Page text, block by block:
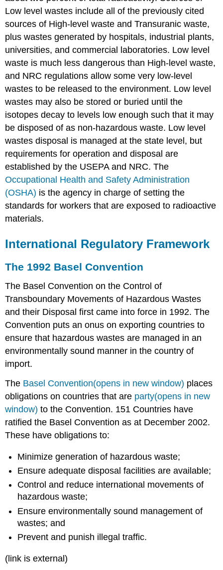
Low level wastes include all of the previously cited
sources of High-level waste and Transuranic waste,
plus wastes generated by hospitals, industrial plants,
universities, and commercial laboratories. Low level
waste is much less dangerous than High-level waste,
and NRC regulations allow some very low-level
wastes to be released to the environment. Low level
wastes may also be stored or buried until the
isotopes decay to levels low enough such that it may
be disposed of as non-hazardous waste. Low level
wastes disposal is managed at the state level, but
requirements for operation and disposal are
established by the USEPA and NRC. The
Occupational Health and Safety Administration
(OSHA) is the agency in charge of setting the
standards for workers that are exposed to radioactive
materials.
International Regulatory Framework
The 1992 Basel Convention
The Basel Convention on the Control of
Transboundary Movements of Hazardous Wastes
and their Disposal first came into force in 1992. The
Convention puts an onus on exporting countries to
ensure that hazardous wastes are managed in an
environmentally sound manner in the country of
import.
The Basel Convention(opens in new window) places
obligations on countries that are party(opens in new
window) to the Convention. 151 Countries have
ratified the Basel Convention as at December 2002.
These have obligations to:
Minimize generation of hazardous waste;
Ensure adequate disposal facilities are available;
Control and reduce international movements of
hazardous waste;
Ensure environmentally sound management of
wastes; and
Prevent and punish illegal traffic.
(link is external)